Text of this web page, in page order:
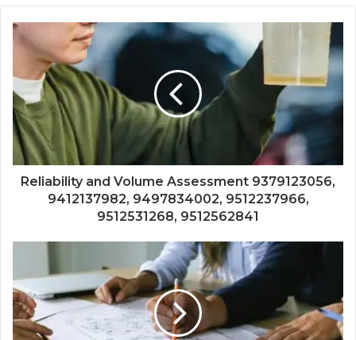
Reliability and Volume Assessment 9379123056,
9412137982, 9497834002, 9512237966,
9512531268, 9512562841